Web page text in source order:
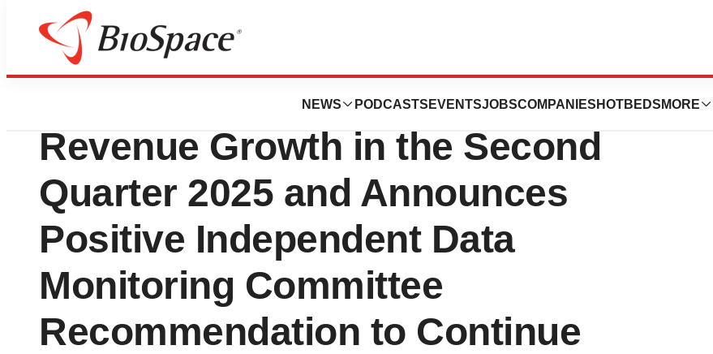
NEWS PODCASTS EVENTSJOBSCOMPANIES HOTBEDS MORE
Press Releases
RenovoRx Reports Commercial
Revenue Growth in the Second
Quarter 2025 and Announces
Positive Independent Data
Monitoring Committee
Recommendation to Continue